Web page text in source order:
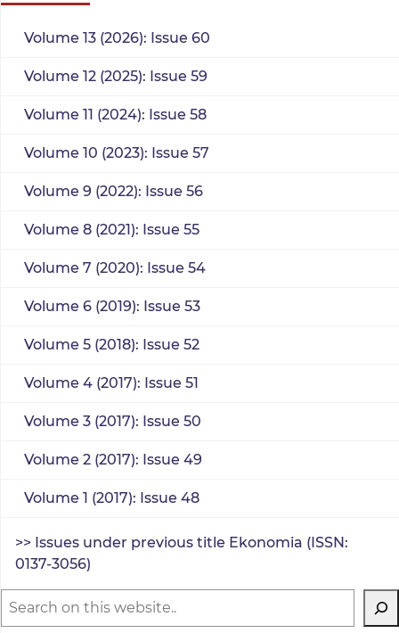
Volume 13 (2026): Issue 60
Volume 12 (2025): Issue 59
Volume 11 (2024): Issue 58
Volume 10 (2023): Issue 57
Volume 9 (2022): Issue 56
Volume 8 (2021): Issue 55
Volume 7 (2020): Issue 54
Volume 6 (2019): Issue 53
Volume 5 (2018): Issue 52
Volume 4 (2017): Issue 51
Volume 3 (2017): Issue 50
Volume 2 (2017): Issue 49
Volume 1 (2017): Issue 48
>> Issues under previous title Ekonomia (ISSN:
0137-3056)
Search